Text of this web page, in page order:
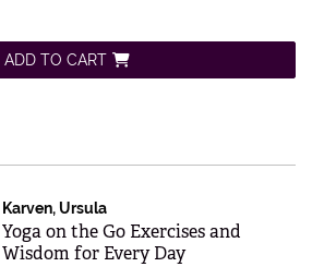
ADD TO CART
Karven, Ursula
Item 554301
Yoga on the Go Exercises and
Wisdom for Every Day